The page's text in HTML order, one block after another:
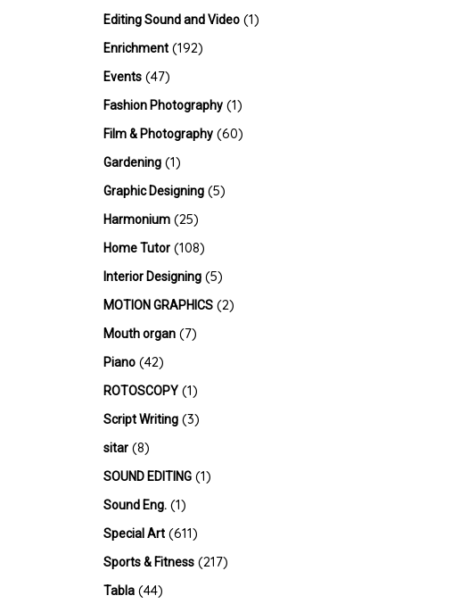
Editing Sound and Video (1)
Enrichment (192)
Events (47)
Fashion Photography (1)
Film & Photography (60)
Gardening (1)
Graphic Designing (5)
Harmonium (25)
Home Tutor (108)
Interior Designing (5)
MOTION GRAPHICS (2)
Mouth organ (7)
Piano (42)
ROTOSCOPY (1)
Script Writing (3)
sitar (8)
SOUND EDITING (1)
Sound Eng. (1)
Special Art (611)
Sports & Fitness (217)
Tabla (44)